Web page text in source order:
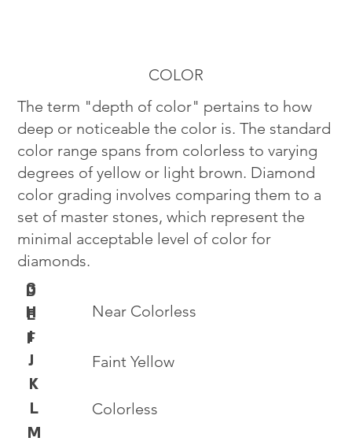
Colorless
Near Colorless
Faint Yellow
D
E
F
G
H
I
J
K
L
M
COLOR
The term "depth of color" pertains to how
deep or noticeable the color is. The standard
color range spans from colorless to varying
degrees of yellow or light brown. Diamond
color grading involves comparing them to a
set of master stones, which represent the
minimal acceptable level of color for
diamonds.